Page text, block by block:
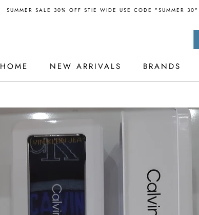
SUMMER SALE 30% OFF STIE WIDE USE CODE "SUMMER
HOME
NEW ARRIVALS
BRANDS